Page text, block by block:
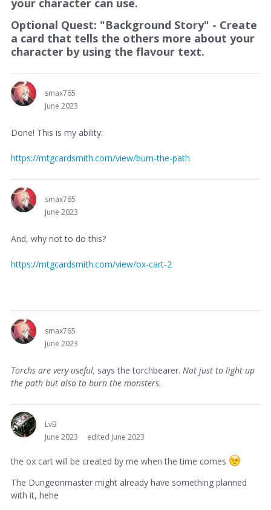
your character can use.
Optional Quest: "Background Story" - Create
a card that tells the others more about your
character by using the flavour text.
smax765
June 2023
Done! This is my ability:
https://mtgcardsmith.com/view/burn-the-path
smax765
June 2023
And, why not to do this?
https://mtgcardsmith.com/view/ox-cart-2
smax765
June 2023
Torchs are very useful, says the torchbearer. Not just to light up
the path but also to burn the monsters.
LvB
June 2023
edited June 2023
the ox cart will be created by me when the time comes
The Dungeonmaster might already have something planned
with it, hehe